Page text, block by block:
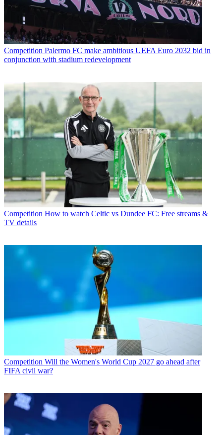
Competition Palermo FC make ambitious UEFA Euro 2032 bid in
conjunction with stadium redevelopment
Competition How to watch Celtic vs Dundee FC: Free streams &
TV details
Competition Will the Women's World Cup 2027 go ahead after
FIFA civil war?